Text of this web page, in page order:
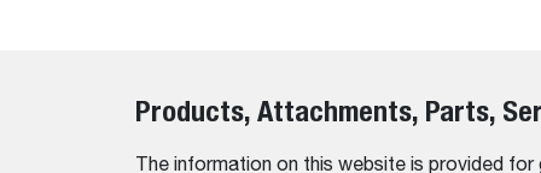
Products, Attachments, Parts,
The information on this website is provided